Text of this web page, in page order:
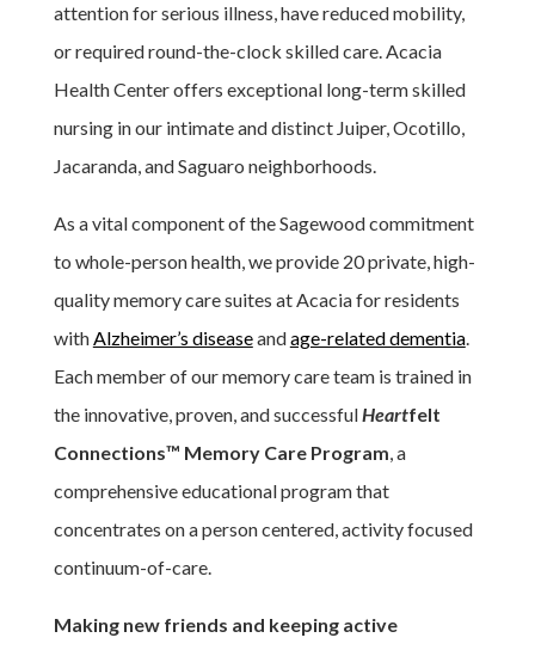
attention for serious illness, have reduced mobility,
or required round-the-clock skilled care. Acacia
Health Center offers exceptional long-term skilled
nursing in our intimate and distinct Juiper, Ocotillo,
Jacaranda, and Saguaro neighborhoods.
As a vital component of the Sagewood commitment
to whole-person health, we provide 20 private, high-
quality memory care suites at Acacia for residents
with Alzheimer’s diseaseandage-related dementia.
Each member of our memory care team is trained in
the innovative, proven, and successfulHeartfelt
Connections™ Memory Care Program , a
comprehensive educational program that
concentrates on a person centered, activity focused
continuum-of-care.
Making new friends and keeping active